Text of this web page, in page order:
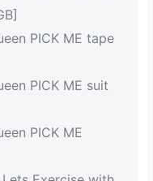
PICK ME tape
PICK ME suit
PICK ME